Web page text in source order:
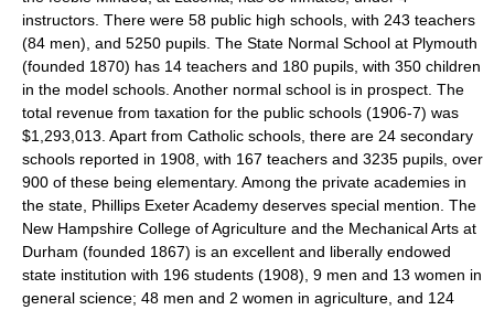
instructors. There were 58 public high schools, with 243 teachers
(84 men), and 5250 pupils. The State Normal School at Plymouth
(founded 1870) has 14 teachers and 180 pupils, with 350 children
in the model schools. Another normal school is in prospect. The
total revenue from taxation for the public schools (1906-7) was
$1,293,013. Apart from Catholic schools, there are 24 secondary
schools reported in 1908, with 167 teachers and 3235 pupils, over
900 of these being elementary. Among the private academies in
the state, Phillips Exeter Academy deserves special mention. The
New Hampshire College of Agriculture and the Mechanical Arts at
Durham (founded 1867) is an excellent and liberally endowed
state institution with 196 students (1908), 9 men and 13 women in
general science; 48 men and 2 women in agriculture, and 124